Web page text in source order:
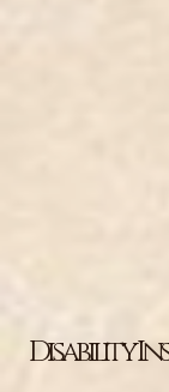
Disability